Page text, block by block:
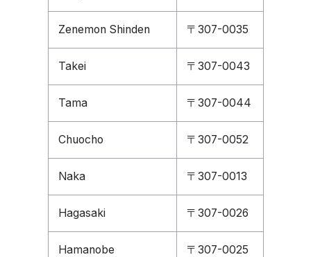
Zenemon Shinden 〒307-0035
Takei 〒307-0043
Tama 〒307-0044
Chuocho 〒307-0052
Naka 〒307-0013
Hagasaki 〒307-0026
Hamanobe 〒307-0025